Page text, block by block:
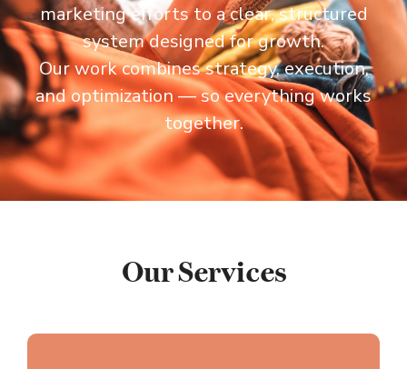
marketing efforts to a clear, structured
system designed for growth.
Our work combines strategy, execution,
and optimization — so everything works
together.
Our Services